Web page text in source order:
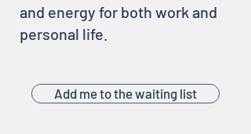
and energy for both work and
personal life.
Add me to the waiting list